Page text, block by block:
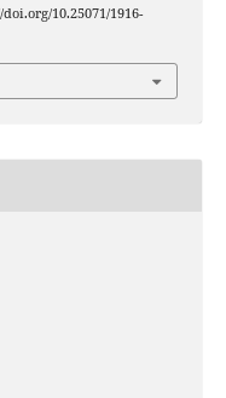
10.25071/1916-